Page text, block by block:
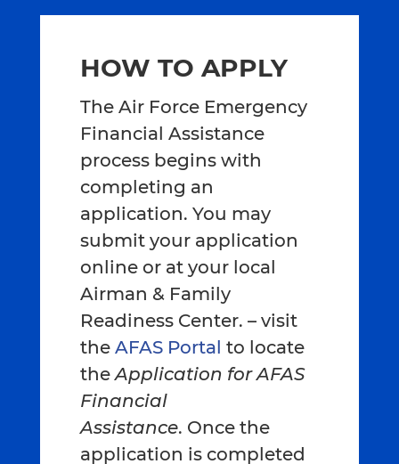
HOW TO APPLY
The Air Force Emergency
Financial Assistance
process begins with
completing an
application. You may
submit your application
online or at your local
Airman & Family
Readiness Center. – visit
the AFAS Portal to locate
theApplication for AFAS
Financial
Assistance. Once the
application is completed